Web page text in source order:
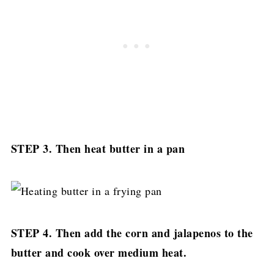
STEP 3. Then heat butter in a pan
STEP 4. Then add the corn and jalapenos to the
butter and cook over medium heat.